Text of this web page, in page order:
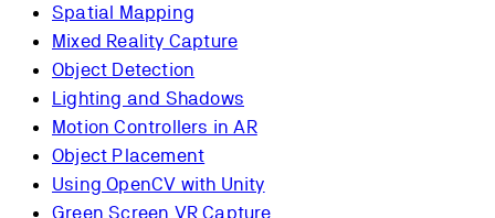
Spatial Mapping
Mixed Reality Capture
Object Detection
Lighting and Shadows
Motion Controllers in AR
Object Placement
Using OpenCV with Unity
Green Screen VR Capture